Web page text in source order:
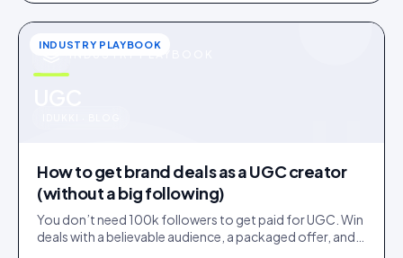
u
INDUSTRY PLAYBOOK
How to get brand deals as a UGC creator
(without a big following)
You don’t need 100k followers to get paid for UGC. Win
deals with a believable audience, a packaged offer, and